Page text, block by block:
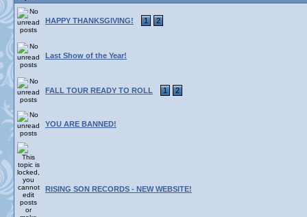
HAPPY THANKSGIVING! 1 2
Last Show of the Year!
FALL TOUR READY TO ROLL 1 2
YOU ARE BANNED!
RISING SON RECORDS - NEW WEBSITE!